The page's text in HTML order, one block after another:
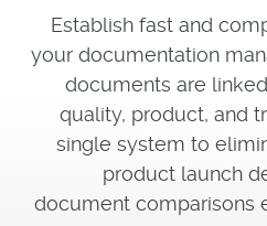
Establish fast and
your documentation
documents are
quality, product, and
single system to
product launch
document comparisons